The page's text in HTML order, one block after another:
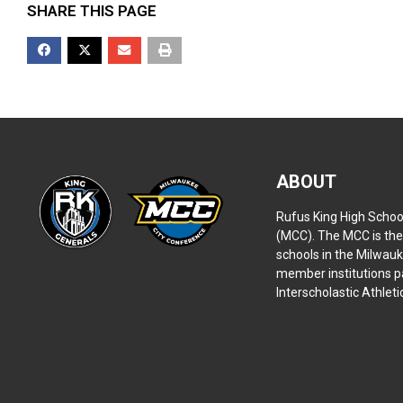
SHARE THIS PAGE
ABOUT
Rufus King High
(MCC). The MCC is
schools in the
member institutions
Interscholastic